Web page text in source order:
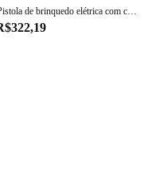
Pistola de brinquedo elétrica com contas de gel de água para crianças, pistola de água de hidrogel de tiro para diversão arma gel blaster